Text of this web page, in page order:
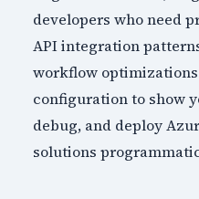
developers who need
API integration
workflow
configuration to show
debug, and deploy
solutions